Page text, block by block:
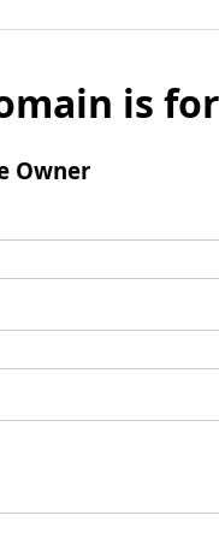
is
Owner